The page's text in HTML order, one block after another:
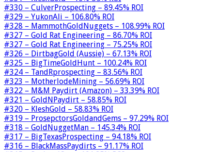
#330 – CulverProspecting – 89.45% ROI
#329 – YukonAli – 106.80% ROI
#328 – MammothGoldNuggets – 108.99% ROI
#327 – Gold Rat Engineering – 86.70% ROI
#327 – Gold Rat Engineering – 75.25% ROI
#326 – DirtbagGold (Aussie) – 67.13% ROI
#325 – BigTimeGoldHunt – 100.24% ROI
#324 – TandRprospecting – 83.56% ROI
#323 – MotherlodeMining – 56.69% ROI
#322 – M&M Paydirt (Amazon) – 33.39% ROI
#321 – GoldNPaydirt – 58.85% ROI
#320 – KleshGold – 58.83% ROI
#319 – ProsepctorsGoldandGems – 97.29% ROI
#318 – GoldNuggetMan – 145.34% ROI
#317 – BigTexasProspecting – 94.18% ROI
#316 – BlackMassPaydirts – 91.17% ROI